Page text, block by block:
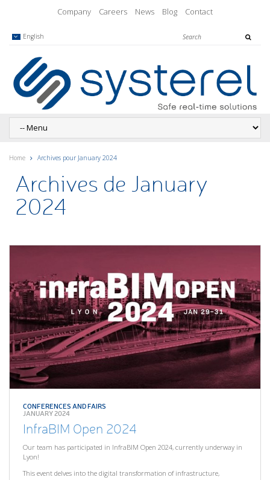
Company Careers News Blog Contact
English
Home Archives pour January 2024
Archives de January
2024
CONFERENCES AND FAIRS
JANUARY 2024
InfraBIM Open 2024
Our team has participated in InfraBIM Open 2024, currently underway in
Lyon!
This event delves into the digital transformation of infrastructure,